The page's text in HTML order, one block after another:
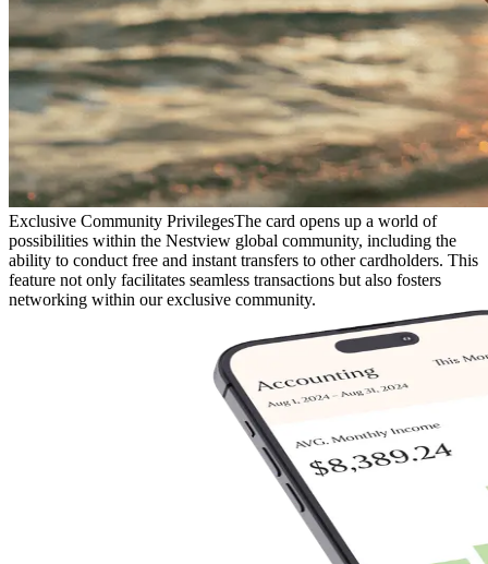
Exclusive Community PrivilegesThe card opens up a world of
possibilities within the Nestview global community, including the
ability to conduct free and instant transfers to other cardholders. This
feature not only facilitates seamless transactions but also fosters
networking within our exclusive community.